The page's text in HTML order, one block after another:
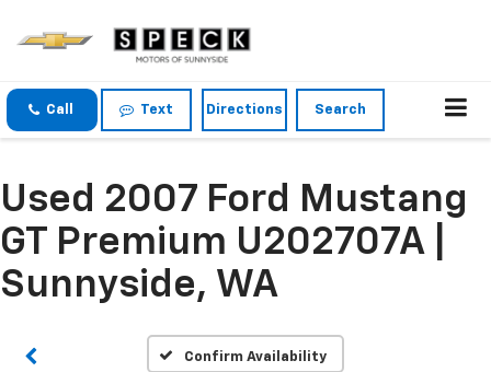
Call Text Directions Search
Used 2007 Ford Mustang
GT Premium U202707A |
Sunnyside, WA
Confirm Availability